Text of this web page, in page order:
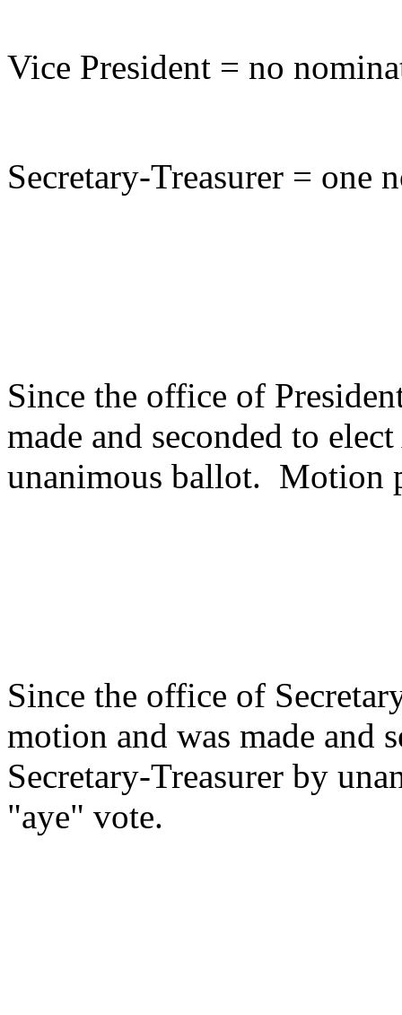
Vice President = no
Secretary-Treasurer =
Since the office of
made and seconded to
unanimous ballot. Motion
Since the office of
motion and was made and
Secretary-Treasurer by
"aye" vote.